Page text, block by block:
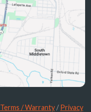
Terms / Warranty /Privacy